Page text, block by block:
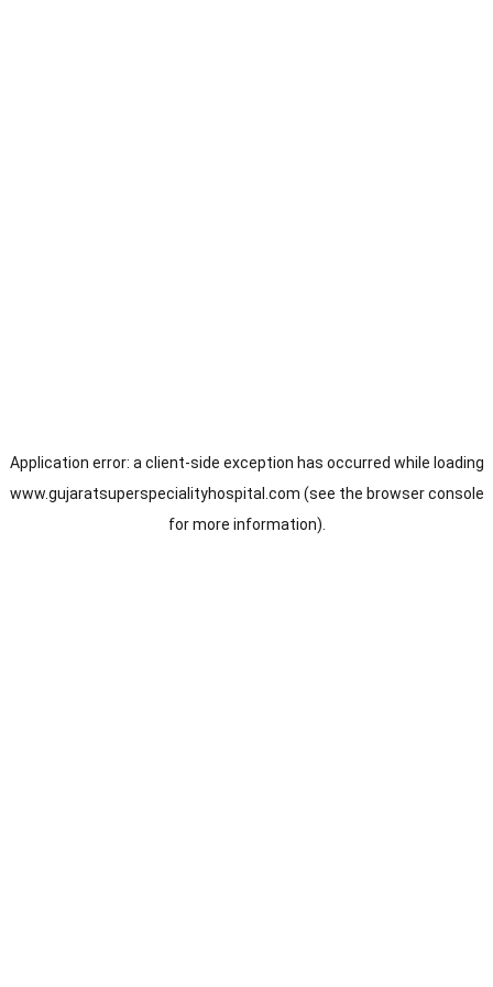
Application error: a client-side exception has occurred while loading
www.gujaratsuperspecialityhospital.com (see the browser console
for more information).